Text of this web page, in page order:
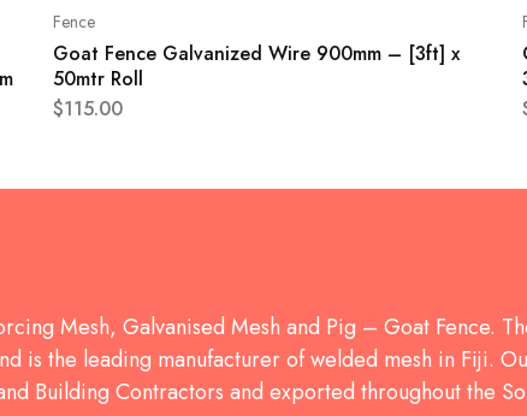
Fence
Goat Fence Galvanized Wire 900mm – [3ft] x
50mtr Roll
$115.00
Mesh, Galvanised Mesh and Pig – Goat Fence.
is the leading manufacturer of welded mesh in Fiji.
Building Contractors and exported throughout the